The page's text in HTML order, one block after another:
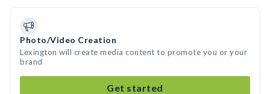
Photo/Video Creation
Lexington will create media content to promote you or your
brand
Get started